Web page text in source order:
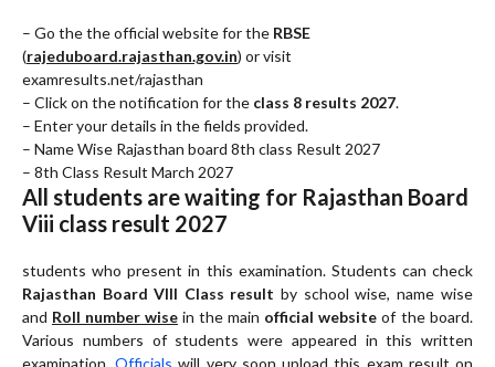
– Go the the official website for the RBSE
(rajeduboard.rajasthan.gov.in) or visit
examresults.net/rajasthan
– Click on the notification for the class 8 results 2027.
– Enter your details in the fields provided.
– Name Wise Rajasthan board 8th class Result 2027
– 8th Class Result March 2027
All students are waiting for Rajasthan Board
Viii class result 2027
students who present in this examination. Students can check
Rajasthan Board VIII Class result by school wise, name wise
and Roll number wise in the main official website of the board.
Various numbers of students were appeared in this written
examination. Officials will very soon upload this exam result on